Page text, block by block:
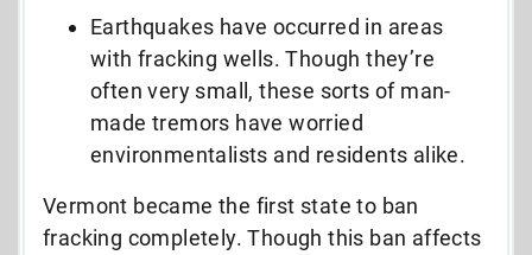
Earthquakes have occurred in areas
with fracking wells. Though they’re
often very small, these sorts of man-
made tremors have worried
environmentalists and residents alike.
Vermont became the first state to ban
fracking completely. Though this ban affects